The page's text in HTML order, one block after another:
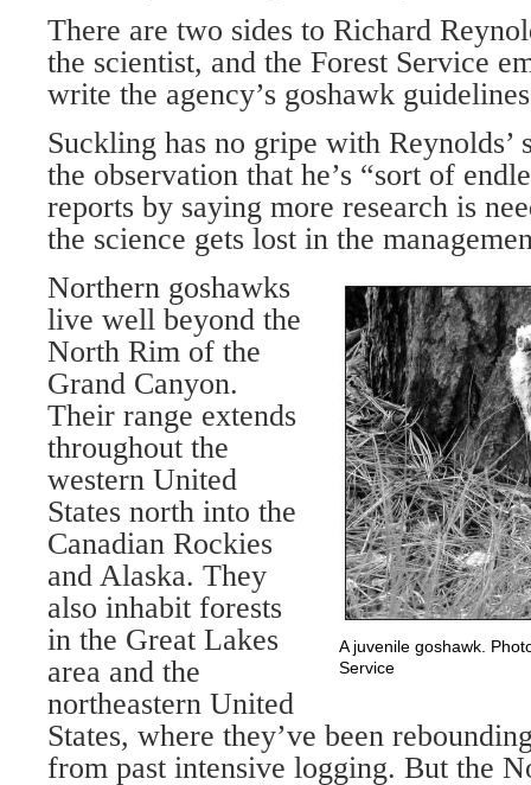
There are two sides to Richard
the scientist, and the Forest Service
write the agency’s goshawk
Suckling has no gripe with Reynolds’
the observation that he’s “sort of
reports by saying more research is
the science gets lost in the
A juvenile goshawk.
Service
Northern goshawks
live well beyond the
North Rim of the
Grand Canyon.
Their range extends
throughout the
western United
States north into the
Canadian Rockies
and Alaska. They
also inhabit forests
in the Great Lakes
area and the
northeastern United
States, where they’ve been
from past intensive logging. But the